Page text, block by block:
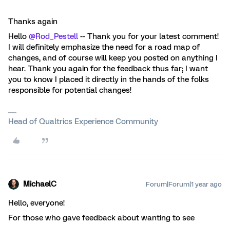
Thanks again
Hello @Rod_Pestell -- Thank you for your latest comment!
I will definitely emphasize the need for a road map of
changes, and of course will keep you posted on anything I
hear. Thank you again for the feedback thus far; I want
you to know I placed it directly in the hands of the folks
responsible for potential changes!
Head of Qualtrics Experience Community
MichaelC Forum|Forum|1 year ago
Hello, everyone!
For those who gave feedback about wanting to see